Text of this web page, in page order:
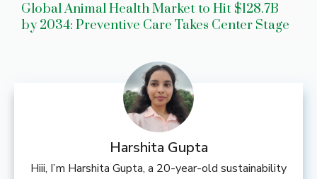
Global Animal Health Market to Hit $128.7B
by 2034: Preventive Care Takes Center Stage
Harshita Gupta
Hiii, I’m Harshita Gupta, a 20-year-old sustainability